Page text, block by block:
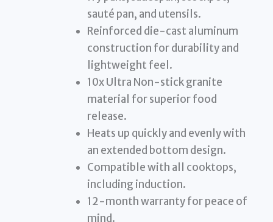
sauté pan, and utensils.
Reinforced die-cast aluminum
construction for durability and
lightweight feel.
10x Ultra Non-stick granite
material for superior food
release.
Heats up quickly and evenly with
an extended bottom design.
Compatible with all cooktops,
including induction.
12-month warranty for peace of
mind.